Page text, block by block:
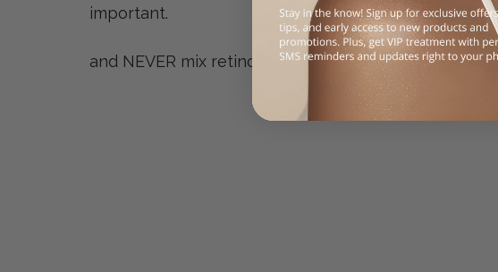
important.
and NEVER mix retinol with AHA (that's tooooo much